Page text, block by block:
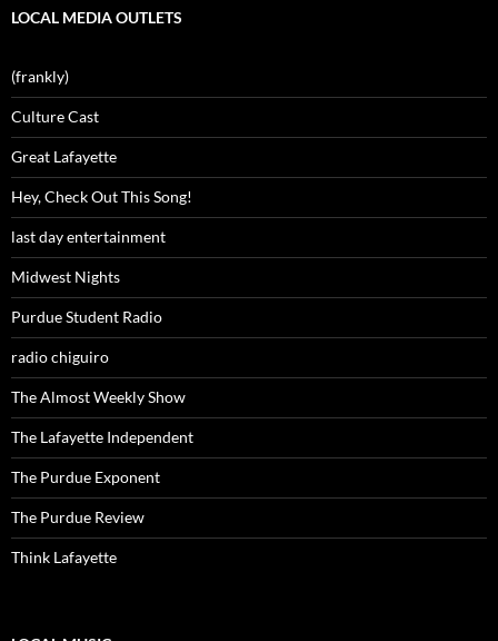
LOCAL MEDIA OUTLETS
(frankly)
Culture Cast
Great Lafayette
Hey, Check Out This Song!
last day entertainment
Midwest Nights
Purdue Student Radio
radio chiguiro
The Almost Weekly Show
The Lafayette Independent
The Purdue Exponent
The Purdue Review
Think Lafayette